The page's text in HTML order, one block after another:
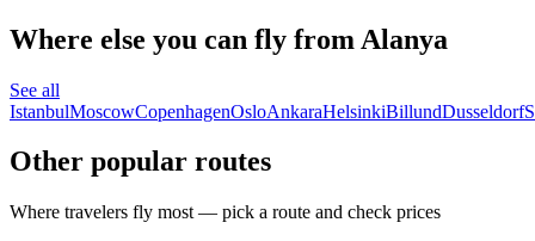
Where else you can fly from Alanya
See all
IstanbulMoscowCopenhagenOsloAnkaraHelsinkiBillundDusseldorf
Other popular routes
Where travelers fly most — pick a route and check prices